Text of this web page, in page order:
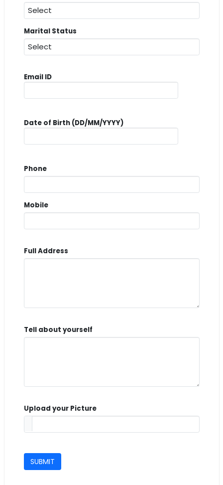
Marital Status
Email ID
Date of Birth (DD/MM/YYYY)
Phone
Mobile
Full Address
Tell about yourself
Upload your Picture